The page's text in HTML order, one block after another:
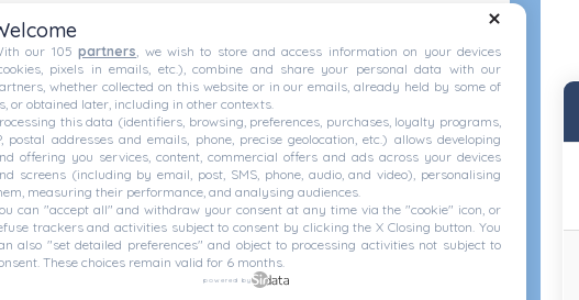
our 105partners, we wish to store and access information on your devices
pixels in emails, etc.), combine and share your personal data with our
whether collected on this website or in our emails, already held by some of
or obtained later, including in other contexts.
this data (identifiers, browsing, preferences, purchases, loyalty programs,
postal addresses and emails, phone, precise geolocation, etc.) allows developing
offering you services, content, commercial offers and ads across your devices
screens (including by email, post, SMS, phone, audio, and video), personalising
measuring their performance, and analysing audiences.
can "accept all" and withdraw your consent at any time via the "cookie" icon, or
trackers and activities subject to consent by clicking the X Closing button. You
also "set detailed preferences" and object to processing activities not subject to
These choices remain valid for 6 months.
powered by